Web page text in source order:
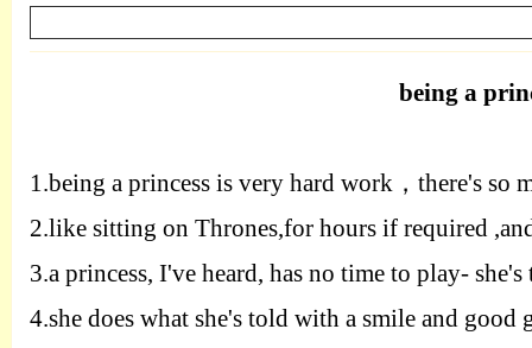
being a
1.being a princess is very hard work ， there's so
2.like sitting on Thrones,for hours if required ,
3.a princess, I've heard, has no time to play-
4.she does what she's told with a smile and good